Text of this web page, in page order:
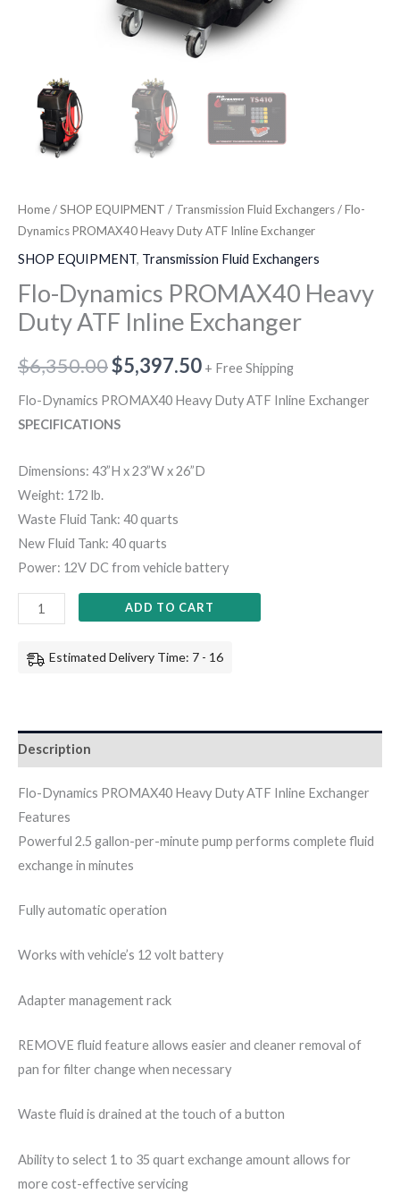
Home/SHOP EQUIPMENT / Transmission Fluid Exchangers/ Flo-
Dynamics PROMAX40 Heavy Duty ATF Inline Exchanger
SHOP EQUIPMENT, Transmission Fluid Exchangers
Flo-Dynamics PROMAX40 Heavy
Duty ATF Inline Exchanger
$6,350.00$5,397.50 + Free Shipping
Flo-Dynamics PROMAX40 Heavy Duty ATF Inline Exchanger
SPECIFICATIONS
Dimensions: 43”H x 23”W x 26”D
Weight: 172 lb.
Waste Fluid Tank: 40 quarts
New Fluid Tank: 40 quarts
Power: 12V DC from vehicle battery
ADD TO CART
Estimated Delivery Time: 7 - 16
Description
Flo-Dynamics PROMAX40 Heavy Duty ATF Inline Exchanger
Features
Powerful 2.5 gallon-per-minute pump performs complete fluid
exchange in minutes
Fully automatic operation
Works with vehicle’s 12 volt battery
Adapter management rack
REMOVE fluid feature allows easier and cleaner removal of
pan for filter change when necessary
Waste fluid is drained at the touch of a button
Ability to select 1 to 35 quart exchange amount allows for
more cost-effective servicing